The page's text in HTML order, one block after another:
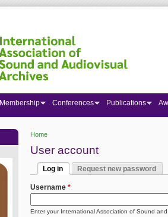
Home
User account
Primary tabs
Log in
Request new password
Username *
Enter your International Association of Sound
Membership Conferences Publications